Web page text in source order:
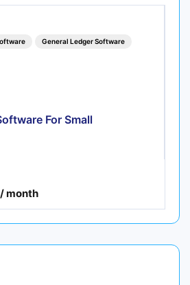
General Ledger Software
For Small
month